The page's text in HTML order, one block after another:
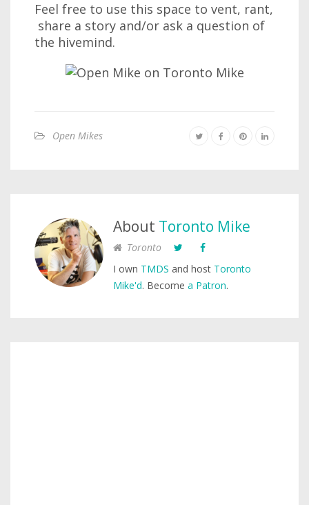
Feel free to use this space to vent, rant,
share a story and/or ask a question of
the hivemind.
Open Mikes
About Toronto Mike
Toronto
I own TMDS and host Toronto
Mike'd. Become a Patron.